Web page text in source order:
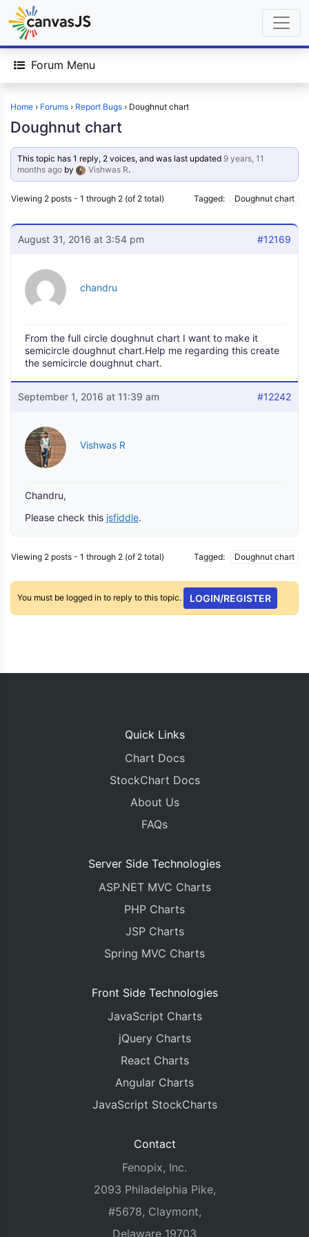
Forum Menu
Home › Forums › Report Bugs › Doughnut chart
Doughnut chart
This topic has 1 reply, 2 voices, and was last updated 9 years, 11
months ago by Vishwas R.
Viewing 2 posts - 1 through 2 (of 2 total) Tagged: Doughnut chart
August 31, 2016 at 3:54 pm #12169
chandru
From the full circle doughnut chart I want to make it
semicircle doughnut chart.Help me regarding this create
the semicircle doughnut chart.
September 1, 2016 at 11:39 am #12242
Vishwas R
Chandru,
Please check this jsfiddle.
Viewing 2 posts - 1 through 2 (of 2 total) Tagged: Doughnut chart
You must be logged in to reply to this topic. LOGIN/REGISTER
Quick Links
Chart Docs
StockChart Docs
About Us
FAQs
Server Side Technologies
ASP.NET MVC Charts
PHP Charts
JSP Charts
Spring MVC Charts
Front Side Technologies
JavaScript Charts
jQuery Charts
React Charts
Angular Charts
JavaScript StockCharts
Contact
Fenopix, Inc.
2093 Philadelphia Pike,
#5678, Claymont,
Delaware 19703